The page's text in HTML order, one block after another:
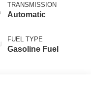
TRANSMISSION
Automatic
FUEL TYPE
Gasoline Fuel